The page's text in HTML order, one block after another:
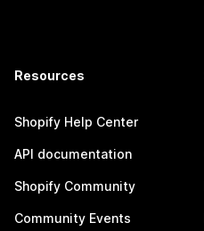
Resources
Shopify Help Center
API documentation
Shopify Community
Community Events